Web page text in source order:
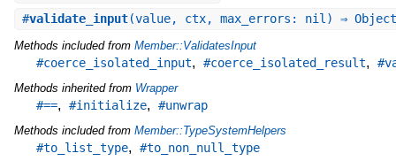
#validate_input(value, ctx, max_errors: nil) ⇒ Object
Methods included from Member::ValidatesInput
#coerce_isolated_input, #coerce_isolated_result,
Methods inherited from Wrapper
#==, #initialize, #unwrap
Methods included from Member::TypeSystemHelpers
#to_list_type, #to_non_null_type